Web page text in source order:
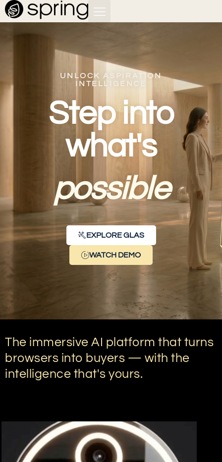
UNLOCK ASPIRATION
INTELLIGENCE
Step into
what's
possible
EXPLORE GLAS
WATCH DEMO
The immersive AI platform that turns
browsers into buyers — with the
intelligence that's yours.